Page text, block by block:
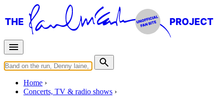
Home
Concerts, TV & radio shows